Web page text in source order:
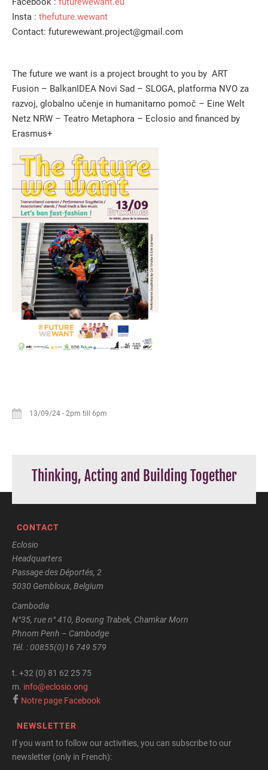
Insta : thefuture.wewant
Contact: futurewewant.project@gmail.com
The future we want is a project brought to you by ART
Fusion – BalkanIDEA Novi Sad – SLOGA, platforma NVO za
razvoj, globalno učenje in humanitarno pomoč – Eine Welt
Netz NRW – Teatro Metaphora – Eclosio and financed by
Erasmus+
13/09/24 - 2pm till 6pm
Thinking, Acting and Building Together
CONTACT
Eclosio
Headquarters
Passage des Déportés, 2
5030 Gembloux, Belgium
Cambodia
N°35, rue n° 410, Boeung Trabek, Chamkar Morn
Phnom Penh – Cambodge
Tél. : 00855(0)16 749 579
t. +32 (0) 81 62 25 75
m. info@eclosio.ong
Notre page Facebook
NEWSLETTER
If you want to follow our activities, you can subscribe to our
newsletter (only in French):